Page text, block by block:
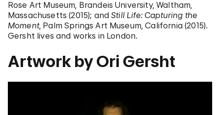
Rose Art Museum, Brandeis University, Waltham,
Massachusetts (2015); andStill Life: Capturing the
Moment, Palm Springs Art Museum, California (2015).
Gersht lives and works in London.
Artwork by Ori Gersht